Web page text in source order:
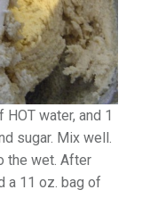
water, and 1
sugar. Mix well.
the wet. After
a 11 oz. bag of